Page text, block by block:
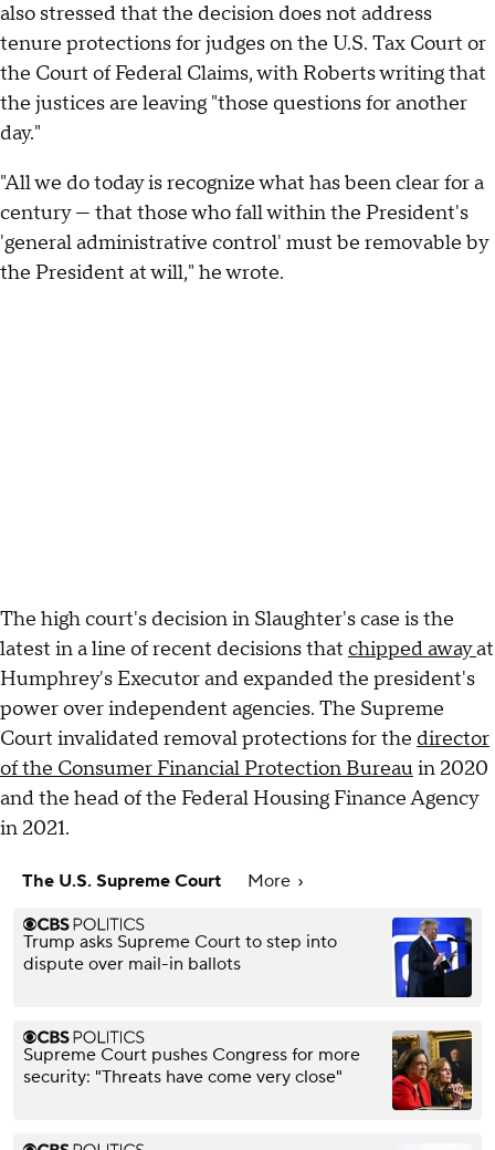
also stressed that the decision does not address
tenure protections for judges on the U.S. Tax Court or
the Court of Federal Claims, with Roberts writing that
the justices are leaving "those questions for another
day."
"All we do today is recognize what has been clear for a
century — that those who fall within the President's
'general administrative control' must be removable by
the President at will," he wrote.
The high court's decision in Slaughter's case is the
latest in a line of recent decisions that chipped awayat
Humphrey's Executor and expanded the president's
power over independent agencies. The Supreme
Court invalidated removal protections for the director
of the Consumer Financial Protection Bureauin 2020
and the head of the Federal Housing Finance Agency
in 2021.
The U.S. Supreme Court More
Trump asks Supreme Court to step into
dispute over mail-in ballots
Supreme Court pushes Congress for more
security: "Threats have come very close"